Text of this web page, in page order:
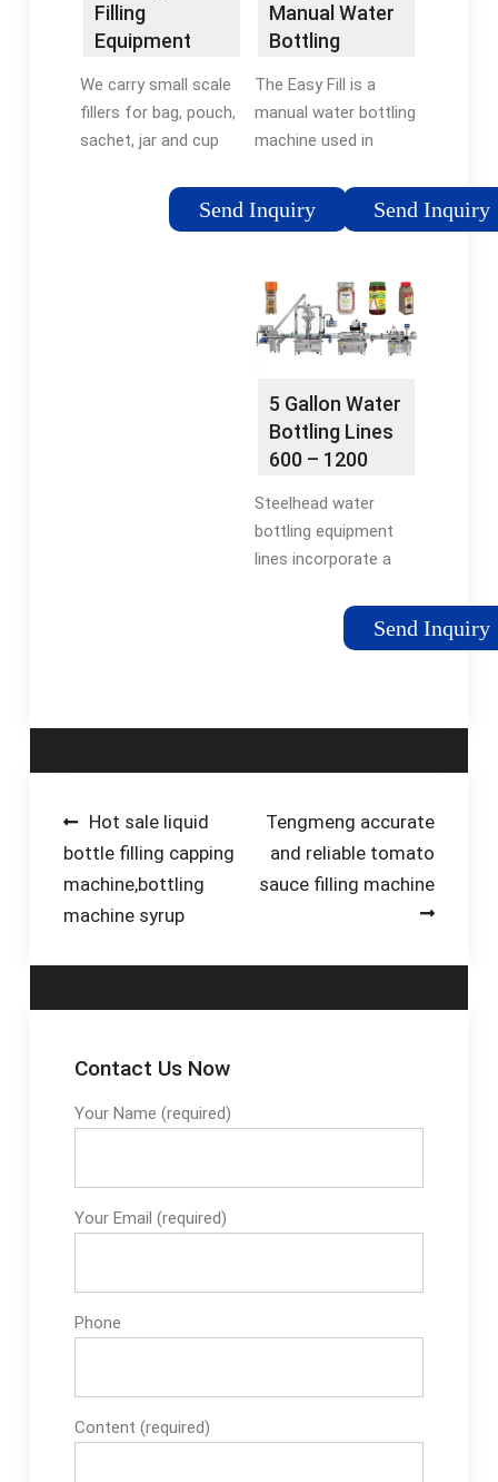
Filling
Equipment
| E-PAK …
We carry small scale
fillers for bag, pouch,
sachet, jar and cup
well as volumetric and
gravimetric machines.
Send Inquiry
Manual Water
Bottling
USA
The Easy Fill is a
manual water bottling
machine used in
applications to
sanitize and fill any
500ml to 2 liters. The
Easy Fill manual water
bottling station is
most commonly used
Send Inquiry
5 Gallon Water
Bottling Lines
600 – 1200
Systems ...
Steelhead water
bottling equipment
lines incorporate a
can be tailored to
meet your unique
accommodate 3, 4,
Send Inquiry
Post
navigation
Hot sale liquid
bottle filling capping
machine,bottling
machine syrup
Tengmeng accurate
and reliable tomato
sauce filling machine
Contact Us Now
Your Name (required)
Your Email (required)
Phone
Content (required)